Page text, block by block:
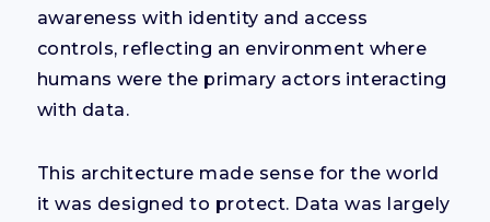
awareness with identity and access
controls, reflecting an environment where
humans were the primary actors interacting
with data.
This architecture made sense for the world
it was designed to protect. Data was largely